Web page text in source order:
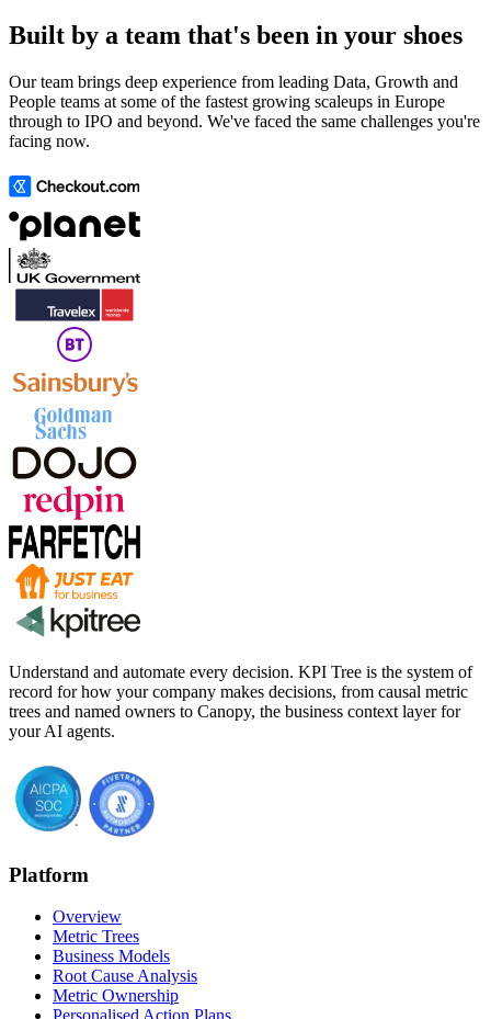
Built by a team that's been in your shoes
Our team brings deep experience from leading Data, Growth and
People teams at some of the fastest growing scaleups in Europe
through to IPO and beyond. We've faced the same challenges you're
facing now.
Understand and automate every decision. KPI Tree is the system of
record for how your company makes decisions, from causal metric
trees and named owners to Canopy, the business context layer for
your AI agents.
Platform
Overview
Metric Trees
Business Models
Root Cause Analysis
Metric Ownership